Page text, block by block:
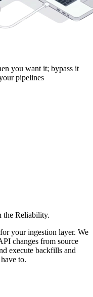
you want it; bypass it
pipelines
the Reliability.
your ingestion layer. We
changes from source
execute backfills and
to.